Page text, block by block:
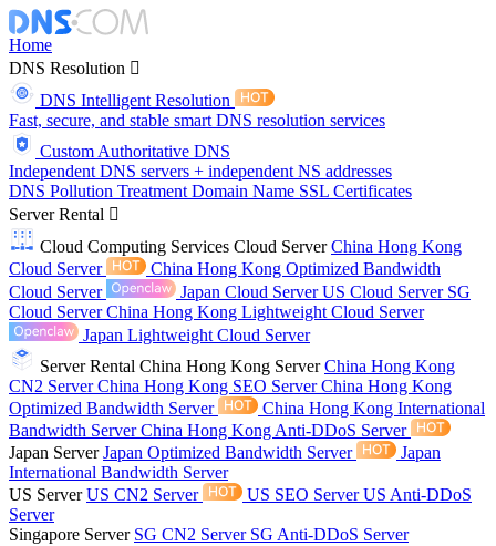
Home
DNS Resolution
DNS Intelligent Resolution
Fast, secure, and stable smart DNS resolution services
Custom Authoritative DNS
Independent DNS servers + independent NS addresses
DNS Pollution Treatment Domain Name SSL Certificates
Server Rental
Cloud Computing Services Cloud ServerChina Hong Kong
Cloud Server
China Hong Kong Optimized Bandwidth
Cloud Server
Japan Cloud ServerUS Cloud Server SG
Cloud ServerChina Hong Kong Lightweight Cloud Server
Japan Lightweight Cloud Server
Server Rental China Hong Kong ServerChina Hong Kong
CN2 ServerChina Hong Kong SEO ServerChina Hong Kong
Optimized Bandwidth Server
China Hong Kong International
Bandwidth ServerChina Hong Kong Anti-DDoS Server
Japan ServerJapan Optimized Bandwidth Server
Japan
International Bandwidth Server
US ServerUS CN2 Server US SEO ServerUS Anti-DDoS
Server
Singapore Server SG CN2 Server SG Anti-DDoS Server